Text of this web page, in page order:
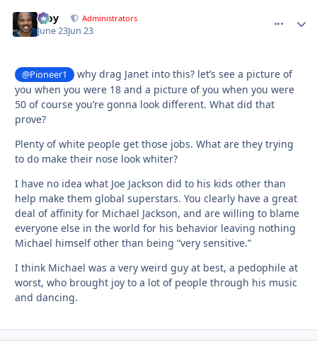
Troy Administrators
June 23Jun 23
@Pioneer1
why drag Janet into this? let’s see a picture of
you when you were 18 and a picture of you when you were
50 of course you’re gonna look different. What did that
prove?
Plenty of white people get those jobs. What are they trying
to do make their nose look whiter?
I have no idea what Joe Jackson did to his kids other than
help make them global superstars. You clearly have a great
deal of affinity for Michael Jackson, and are willing to blame
everyone else in the world for his behavior leaving nothing
Michael himself other than being “very sensitive.”
I think Michael was a very weird guy at best, a pedophile at
worst, who brought joy to a lot of people through his music
and dancing.